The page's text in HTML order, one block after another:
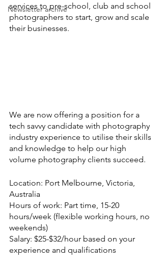
Newsletter archive
services to pre-school, club and school
photographers to start, grow and scale
their businesses.
We are now offering a position for a
tech savvy candidate with photography
industry experience to utilise their skills
and knowledge to help our high
volume photography clients succeed.
Location: Port Melbourne, Victoria,
Australia
Hours of work: Part time, 15-20
hours/week (flexible working hours, no
weekends)
Salary: $25-$32/hour based on your
experience and qualifications